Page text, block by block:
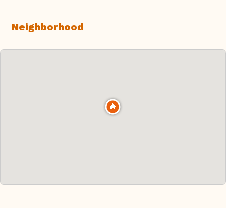
Neighborhood